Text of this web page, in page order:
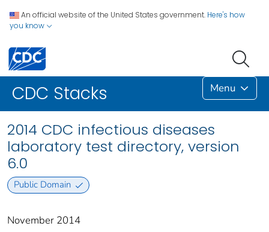
An official website of the United States government. Here's how
you know
CDC Stacks Menu
2014 CDC infectious diseases
laboratory test directory, version
6.0
Public Domain
November 2014